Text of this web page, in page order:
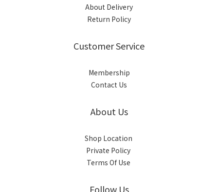
About Delivery
Return Policy
Customer Service
Membership
Contact Us
About Us
Shop Location
Private Policy
Terms Of Use
Follow Us